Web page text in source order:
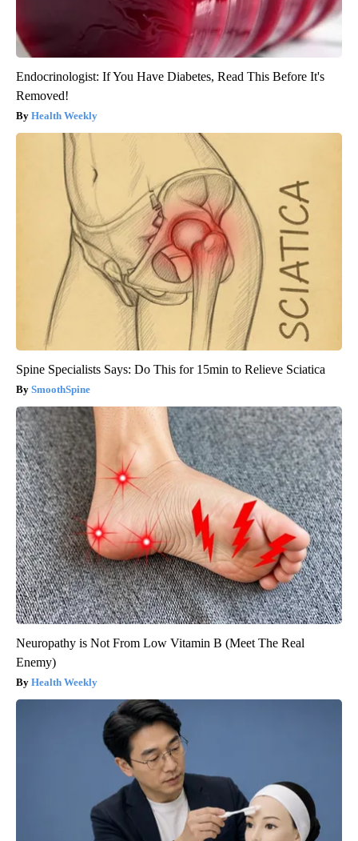
Endocrinologist: If You Have Diabetes, Read This Before It's
Removed!
Health Weekly
Spine Specialists Says: Do This for 15min to Relieve Sciatica
SmoothSpine
Neuropathy is Not From Low Vitamin B (Meet The Real
Enemy)
Health Weekly